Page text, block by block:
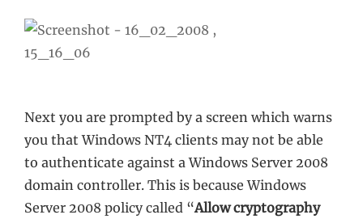
Next you are prompted by a screen which warns
you that Windows NT4 clients may not be able
to authenticate against a Windows Server 2008
domain controller. This is because Windows
Server 2008 policy called “Allow cryptography